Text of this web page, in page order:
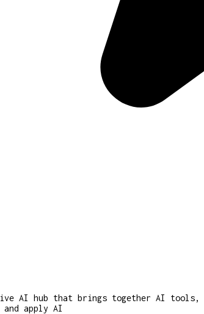
AI hub that brings together AI tools,
apply AI